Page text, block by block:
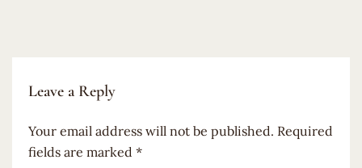
Leave a Reply
Your email address will not be published. Required
fields are marked *